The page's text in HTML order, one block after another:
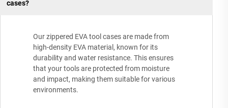
cases?
Our zippered EVA tool cases are made from
high-density EVA material, known for its
durability and water resistance. This ensures
that your tools are protected from moisture
and impact, making them suitable for various
environments.